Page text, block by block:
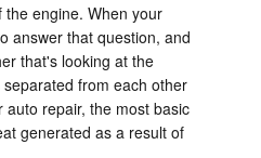
engine. When your
answer that question, and
that's looking at the
from each other
repair, the most basic
generated as a result of